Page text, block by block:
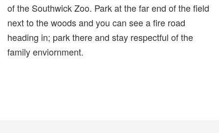
of the Southwick Zoo. Park at the far end of the field
next to the woods and you can see a fire road
heading in; park there and stay respectful of the
family enviornment.